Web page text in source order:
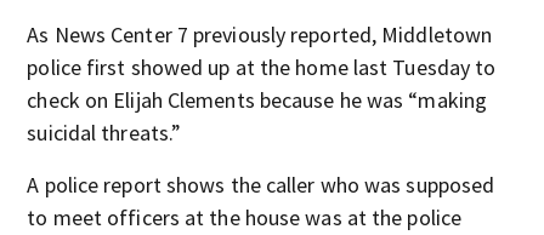
As News Center 7 previously reported, Middletown
police first showed up at the home last Tuesday to
check on Elijah Clements because he was “making
suicidal threats.”
A police report shows the caller who was supposed
to meet officers at the house was at the police